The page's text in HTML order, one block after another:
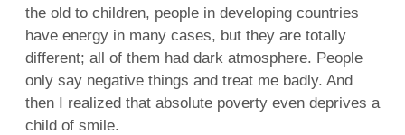
the old to children, people in developing countries
have energy in many cases, but they are totally
different; all of them had dark atmosphere. People
only say negative things and treat me badly. And
then I realized that absolute poverty even deprives a
child of smile.